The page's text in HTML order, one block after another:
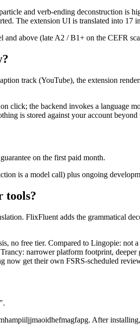
and verb-ending deconstruction is
The extension UI is translated into 17
above (late A2 / B1+ on the CEFR
track (YouTube), the extension
click; the backend invokes a language
is stored against your account
on the first paid month.
is a model call) plus ongoing
tools?
FlixFluent adds the grammatical
no free tier. Compared to Lingopie:
narrower platform footprint,
now get their own FSRS-scheduled
After